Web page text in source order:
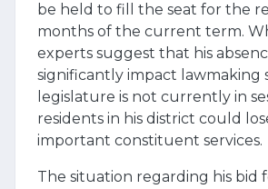
be held to fill the seat for the
months of the current term.
experts suggest that his
significantly impact lawmaking
legislature is not currently in
residents in his district could
important constituent services.
The situation regarding his bid